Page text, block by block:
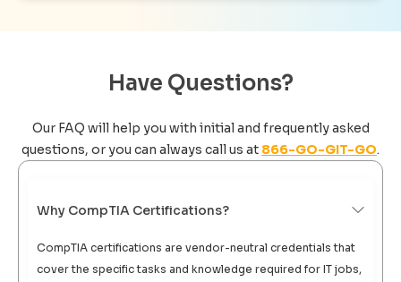
Have Questions?
Our FAQ will help you with initial and frequently asked
questions, or you can always call us at 866-GO-GIT-GO.
Why CompTIA Certifications?
CompTIA certifications are vendor-neutral credentials that
cover the specific tasks and knowledge required for IT jobs,